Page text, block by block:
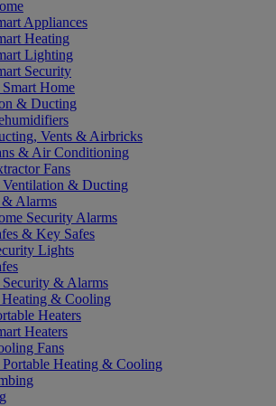
Appliances
Heating
Lighting
Security
Home
& Ducting
Vents & Airbricks
& Air Conditioning
Fans
& Ducting
Alarms
Security Alarms
& Key Safes
Lights
& Alarms
Heating & Cooling
Heaters
Heaters
Fans
Heating & Cooling